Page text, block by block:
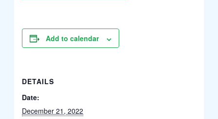
Add to calendar
DETAILS
Date:
December 21, 2022